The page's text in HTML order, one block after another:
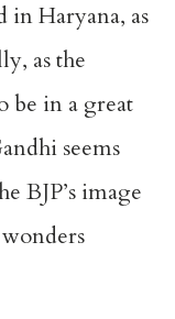
in Haryana, as
as the
be in a great
seems
BJP’s image